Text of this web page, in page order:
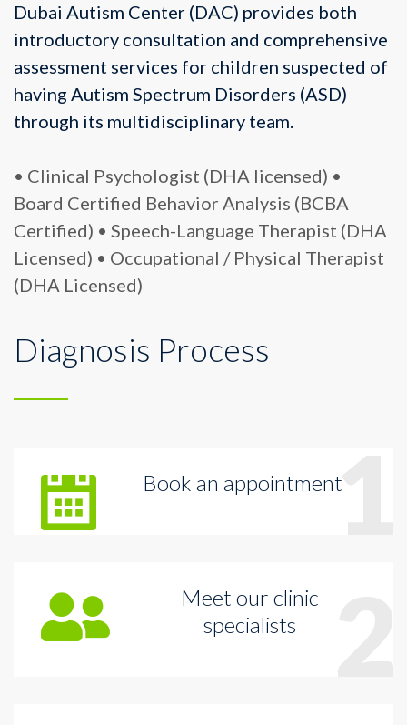
Dubai Autism Center (DAC) provides both
introductory consultation and comprehensive
assessment services for children suspected of
having Autism Spectrum Disorders (ASD)
through its multidisciplinary team.
• Clinical Psychologist (DHA licensed) •
Board Certified Behavior Analysis (BCBA
Certified) • Speech-Language Therapist (DHA
Licensed) • Occupational / Physical Therapist
(DHA Licensed)
Diagnosis Process
Book an appointment
1
Meet our clinic
specialists